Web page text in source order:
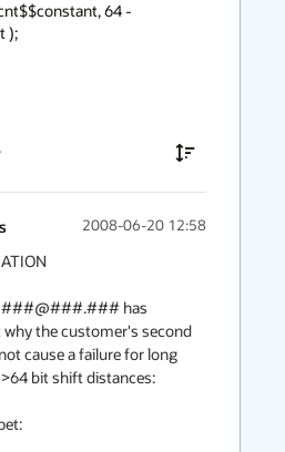
);
2008-06-20 12:58
###@###.### has
the customer's second
cause a failure for long
bit shift distances: